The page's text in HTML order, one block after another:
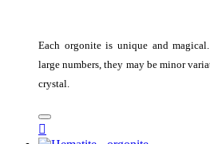
Each orgonite is unique and
large numbers, they may be minor
crystal.
